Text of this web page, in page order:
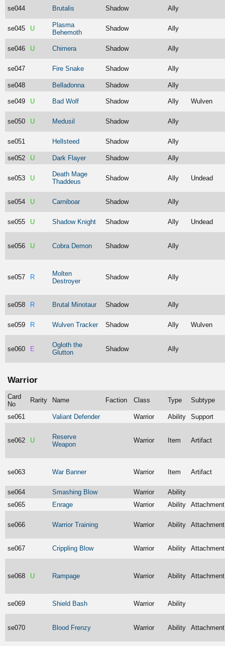
se044 Brutalis Shadow Ally
se045 U
Plasma
Behemoth
Shadow Ally
se046 U Chimera Shadow Ally
se047 Fire Snake Shadow Ally
se048 Belladonna Shadow Ally
se049 U Bad Wolf Shadow Ally Wulven
se050 U Medusil Shadow Ally
se051 Hellsteed Shadow Ally
se052 U Dark Flayer Shadow Ally
se053 U
Death Mage
Thaddeus
Shadow Ally Undead
se054 U Carniboar Shadow Ally
se055 U Shadow Knight Shadow Ally Undead
se056 U Cobra Demon Shadow Ally
se057 R
Molten
Destroyer
Shadow Ally
se058 R Brutal Minotaur Shadow Ally
se059 R Wulven Tracker Shadow Ally Wulven
se060 E
Ogloth the
Glutton
Shadow Ally
Warrior
Card
No
Rarity Name Faction Class Type Subtype
se061 Valiant Defender Warrior Ability Support
se062 U
Reserve
Weapon
Warrior Item Artifact
se063 War Banner Warrior Item Artifact
se064 Smashing Blow Warrior
Ability
se065
Enrage Warrior Ability Attachment
se066 Warrior Training Warrior Ability Attachment
se067 Crippling Blow Warrior Ability Attachment
se068 U Rampage Warrior Ability Attachment
se069 Shield Bash Warrior Ability
se070 Blood Frenzy Warrior Ability Attachment